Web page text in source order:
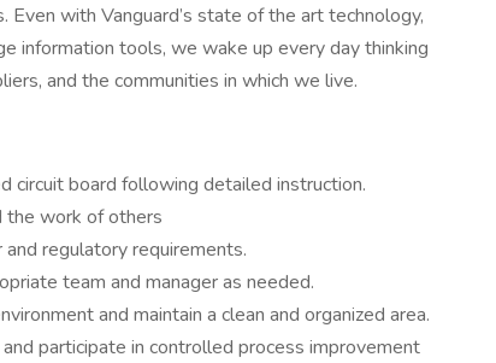
Even with Vanguard’s state of the art technology,
information tools, we wake up every day thinking
and the communities in which we live.
circuit board following detailed instruction.
the work of others
regulatory requirements.
team and manager as needed.
and maintain a clean and organized area.
participate in controlled process improvement